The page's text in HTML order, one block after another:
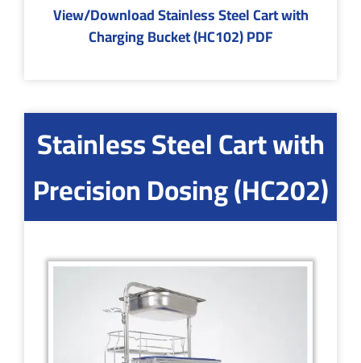
View/Download Stainless Steel Cart with
Charging Bucket (HC102) PDF
Stainless Steel Cart with
Precision Dosing (HC202)